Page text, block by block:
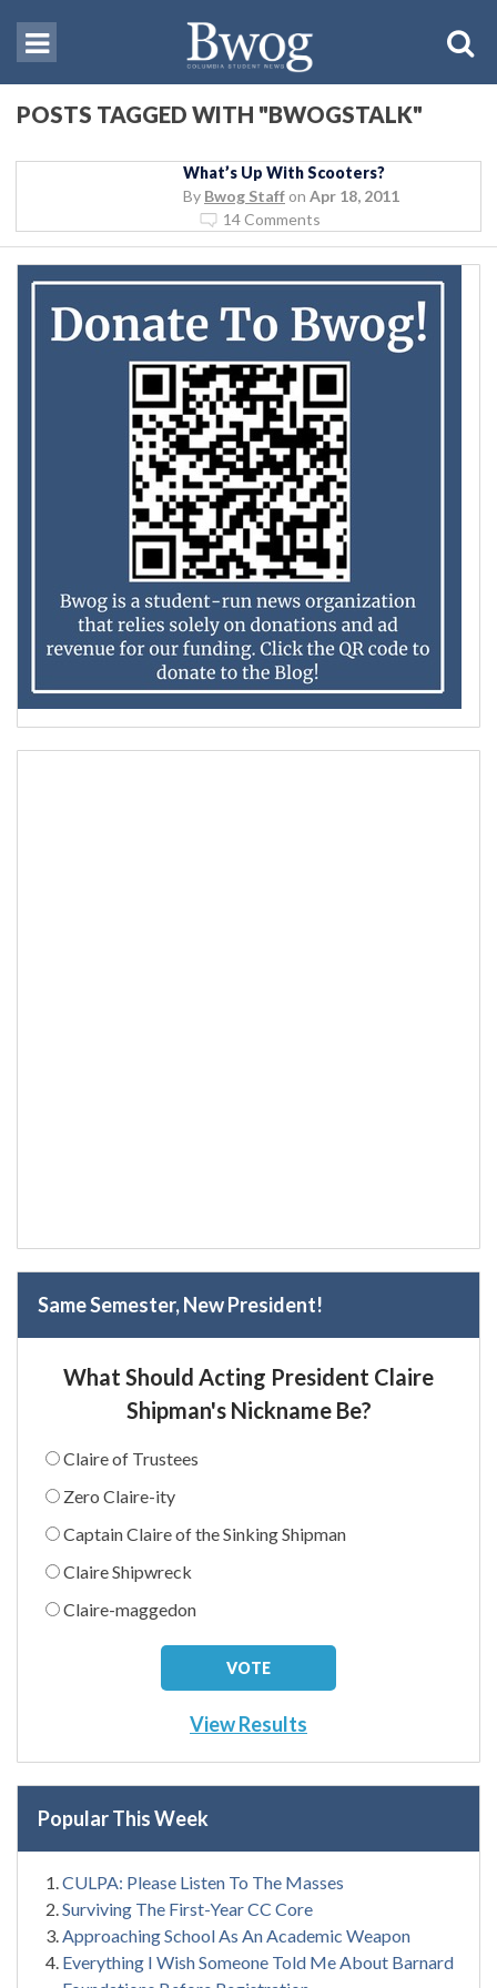
POSTS TAGGED WITH "BWOGSTALK"
What’s Up With Scooters?
By Bwog Staff on Apr 18, 2011
14 Comments
Same Semester, New President!
What Should Acting President Claire
Shipman's Nickname Be?
Claire of Trustees
Zero Claire-ity
Captain Claire of the Sinking Shipman
Claire Shipwreck
Claire-maggedon
View Results
Popular This Week
CULPA: Please Listen To The Masses
Surviving The First-Year CC Core
Approaching School As An Academic Weapon
Everything I Wish Someone Told Me About Barnard